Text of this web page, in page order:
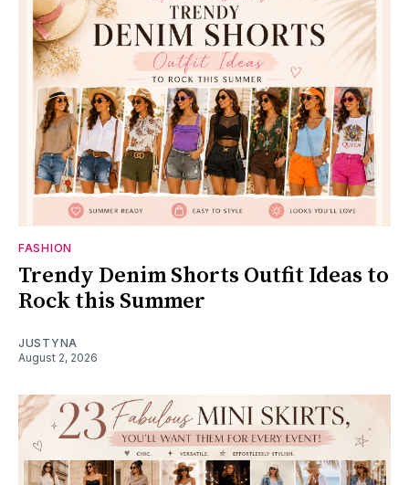
FASHION
Trendy Denim Shorts Outfit Ideas to
Rock this Summer
JUSTYNA
August 2, 2026